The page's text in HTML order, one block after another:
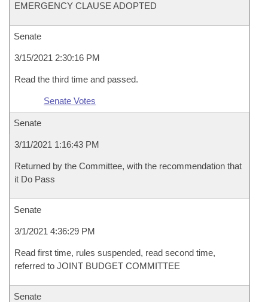
EMERGENCY CLAUSE ADOPTED
Senate
3/15/2021 2:30:16 PM
Read the third time and passed.
Senate Votes
Senate
3/11/2021 1:16:43 PM
Returned by the Committee, with the recommendation that
it Do Pass
Senate
3/1/2021 4:36:29 PM
Read first time, rules suspended, read second time,
referred to JOINT BUDGET COMMITTEE
Senate